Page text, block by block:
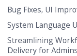
Bug Fixes, UI
System Language
Streamlining
Delivery for Admins